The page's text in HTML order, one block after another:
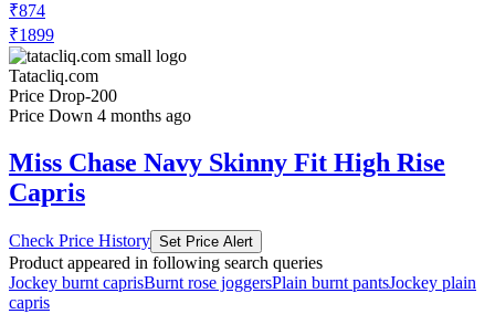
₹874
₹1899
Tatacliq.com
Price Drop-200
Price Down 4 months ago
Miss Chase Navy Skinny Fit High Rise
Capris
Check Price History Set Price Alert
Product appeared in following search queries
Jockey burnt caprisBurnt rose joggersPlain burnt pantsJockey plain
capris